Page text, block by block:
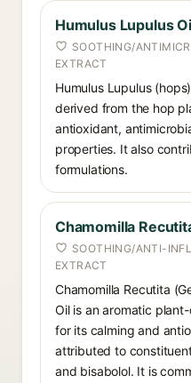
Humulus Lupulus
SOOTHING/
EXTRACT
Humulus Lupulus
derived from the hop
antioxidant,
properties. It also
formulations.
Chamomilla
SOOTHING/ANTI-
EXTRACT
Chamomilla Recutita
Oil is an aromatic
for its calming and
attributed to
and bisabolol. It is